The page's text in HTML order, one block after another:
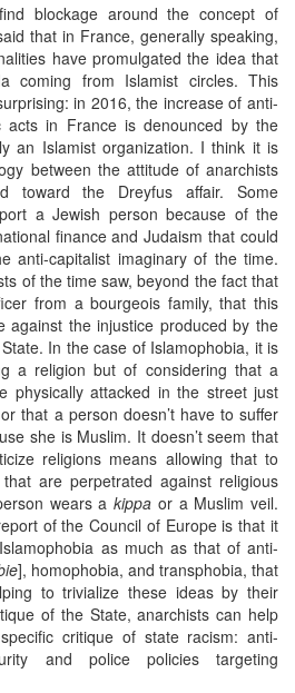
blockage around the concept of
that in France, generally speaking,
have promulgated the idea that
coming from Islamist circles. This
in 2016, the increase of anti-
acts in France is denounced by the
an Islamist organization. I think it is
between the attitude of anarchists
toward the Dreyfus affair. Some
a Jewish person because of the
finance and Judaism that could
anti-capitalist imaginary of the time.
of the time saw, beyond the fact that
from a bourgeois family, that this
against the injustice produced by the
In the case of Islamophobia, it is
a religion but of considering that a
physically attacked in the street just
that a person doesn’t have to suffer
she is Muslim. It doesn’t seem that
religions means allowing that to
are perpetrated against religious
wears akippa or a Muslim veil.
of the Council of Europe is that it
as much as that of anti-
], homophobia, and transphobia, that
to trivialize these ideas by their
of the State, anarchists can help
critique of state racism: anti-
and police policies targeting